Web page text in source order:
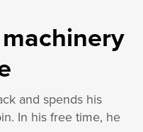
and spends his
In his free time, he